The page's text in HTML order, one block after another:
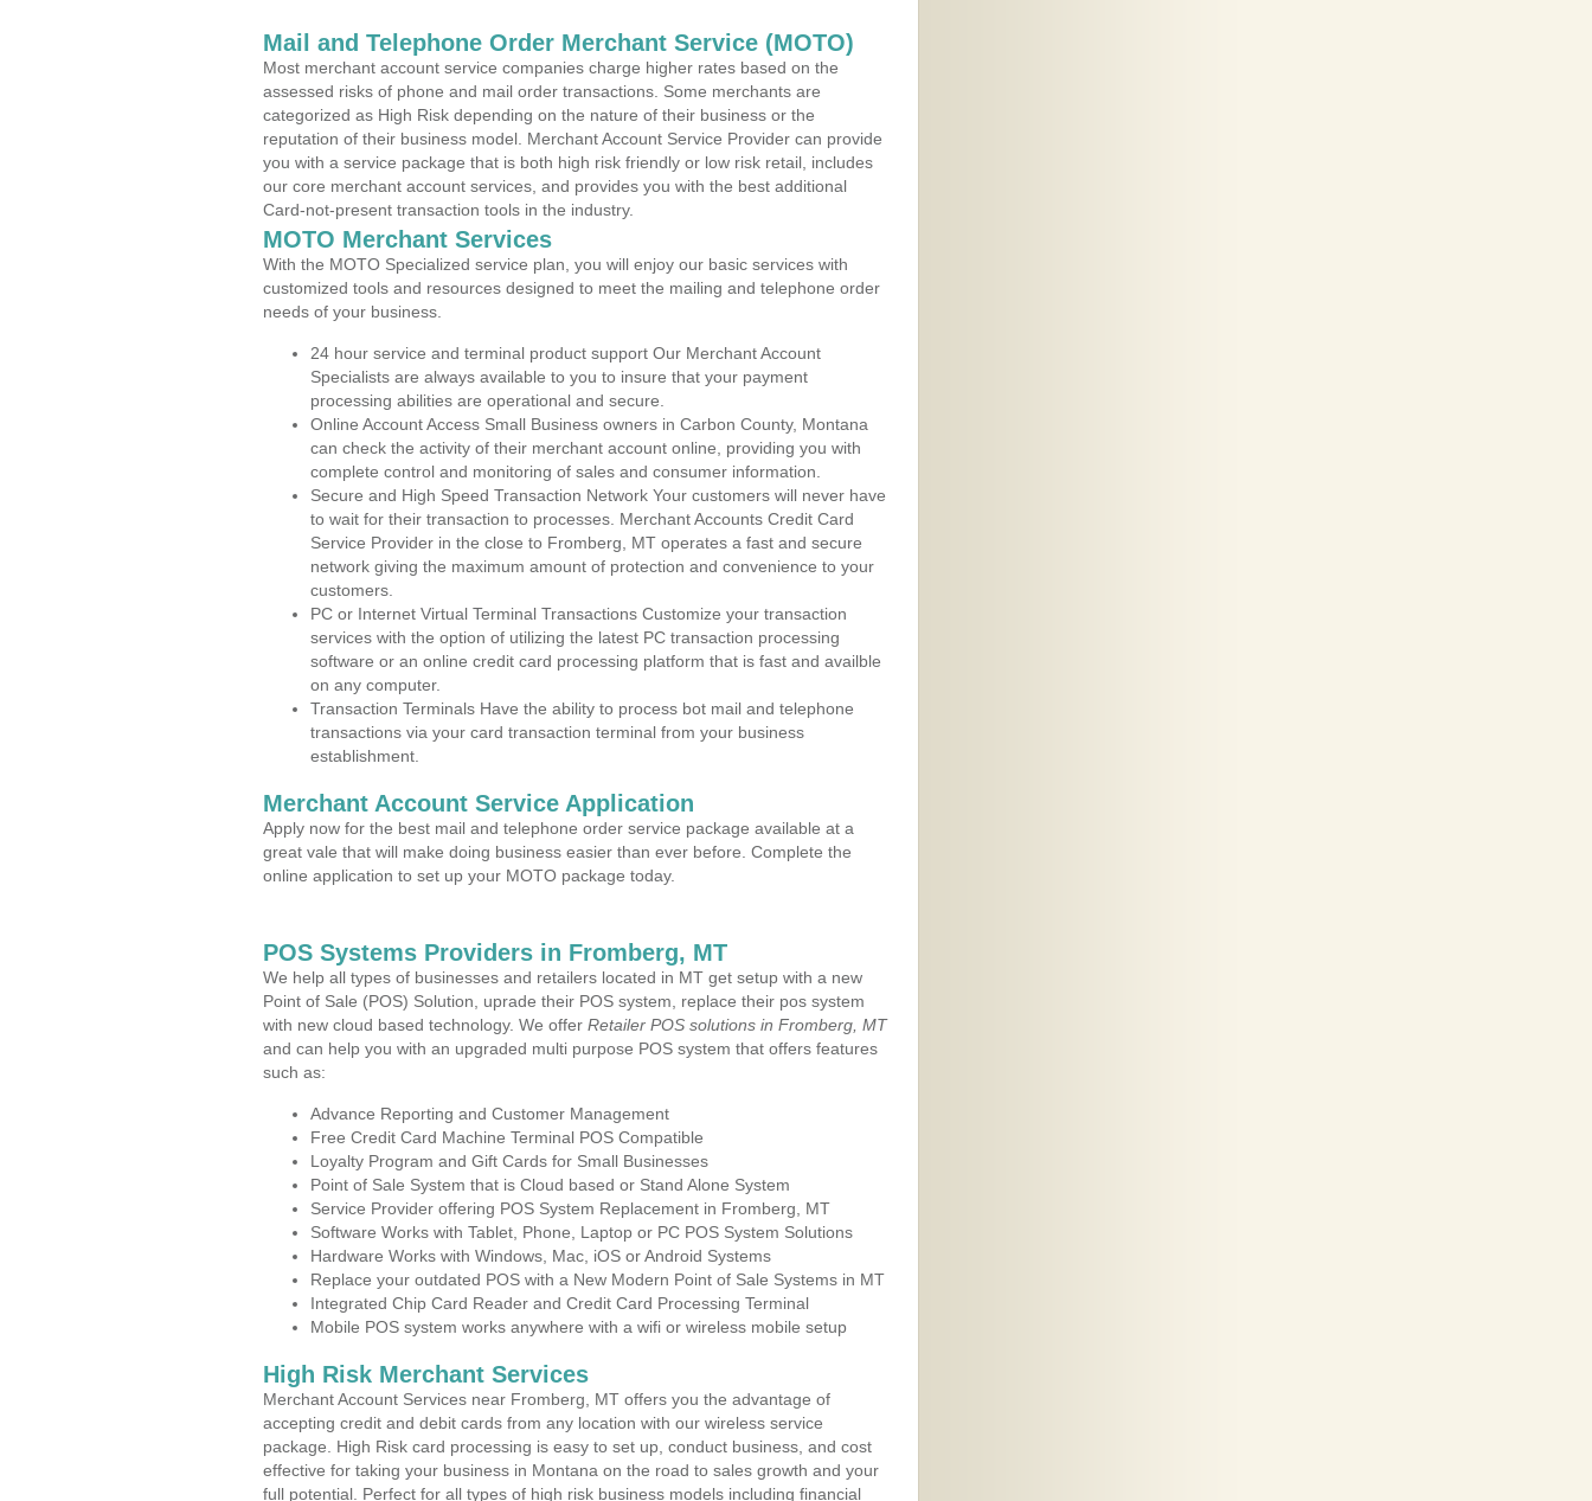
Mail and Telephone Order Merchant Service (MOTO)
Most merchant account service companies charge higher rates based on the
assessed risks of phone and mail order transactions. Some merchants are
categorized as High Risk depending on the nature of their business or the
reputation of their business model. Merchant Account Service Provider can provide
you with a service package that is both high risk friendly or low risk retail, includes
our core merchant account services, and provides you with the best additional
Card-not-present transaction tools in the industry.
MOTO Merchant Services
With the MOTO Specialized service plan, you will enjoy our basic services with
customized tools and resources designed to meet the mailing and telephone order
needs of your business.
24 hour service and terminal product support Our Merchant Account
Specialists are always available to you to insure that your payment
processing abilities are operational and secure.
Online Account Access Small Business owners in Carbon County, Montana
can check the activity of their merchant account online, providing you with
complete control and monitoring of sales and consumer information.
Secure and High Speed Transaction Network Your customers will never have
to wait for their transaction to processes. Merchant Accounts Credit Card
Service Provider in the close to Fromberg, MT operates a fast and secure
network giving the maximum amount of protection and convenience to your
customers.
PC or Internet Virtual Terminal Transactions Customize your transaction
services with the option of utilizing the latest PC transaction processing
software or an online credit card processing platform that is fast and availble
on any computer.
Transaction Terminals Have the ability to process bot mail and telephone
transactions via your card transaction terminal from your business
establishment.
Merchant Account Service Application
Apply now for the best mail and telephone order service package available at a
great vale that will make doing business easier than ever before. Complete the
online application to set up your MOTO package today.
POS Systems Providers in Fromberg, MT
We help all types of businesses and retailers located in MT get setup with a new
Point of Sale (POS) Solution, uprade their POS system, replace their pos system
with new cloud based technology. We offer Retailer POS solutions in Fromberg, MT
and can help you with an upgraded multi purpose POS system that offers features
such as:
Advance Reporting and Customer Management
Free Credit Card Machine Terminal POS Compatible
Loyalty Program and Gift Cards for Small Businesses
Point of Sale System that is Cloud based or Stand Alone System
Service Provider offering POS System Replacement in Fromberg, MT
Software Works with Tablet, Phone, Laptop or PC POS System Solutions
Hardware Works with Windows, Mac, iOS or Android Systems
Replace your outdated POS with a New Modern Point of Sale Systems in MT
Integrated Chip Card Reader and Credit Card Processing Terminal
Mobile POS system works anywhere with a wifi or wireless mobile setup
High Risk Merchant Services
Merchant Account Services near Fromberg, MT offers you the advantage of
accepting credit and debit cards from any location with our wireless service
package. High Risk card processing is easy to set up, conduct business, and cost
effective for taking your business in Montana on the road to sales growth and your
full potential. Perfect for all types of high risk business models including financial